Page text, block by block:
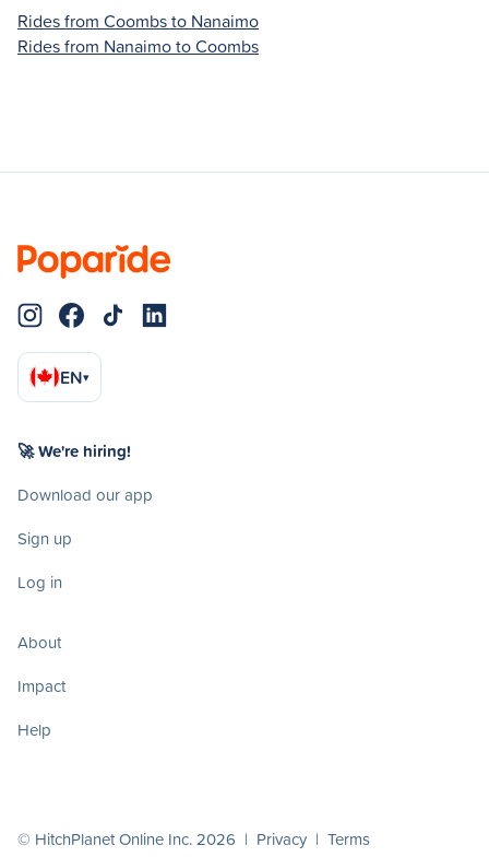
Rides from Coombs to Nanaimo
Rides from Nanaimo to Coombs
EN▾
🚀 We're hiring!
Download our app
Sign up
Log in
About
Impact
Help
© HitchPlanet Online Inc. 2026 | Privacy | Terms